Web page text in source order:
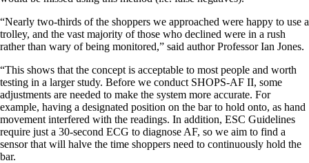
“Nearly two-thirds of the shoppers we approached were happy to use a
trolley, and the vast majority of those who declined were in a rush
rather than wary of being monitored,” said author Professor Ian Jones.
“This shows that the concept is acceptable to most people and worth
testing in a larger study. Before we conduct SHOPS-AF II, some
adjustments are needed to make the system more accurate. For
example, having a designated position on the bar to hold onto, as hand
movement interfered with the readings. In addition, ESC Guidelines
require just a 30-second ECG to diagnose AF, so we aim to find a
sensor that will halve the time shoppers need to continuously hold the
bar.